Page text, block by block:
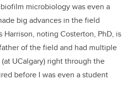
microbiology was even a
big advances in the field
Harrison, noting Costerton, PhD, is
of the field and had multiple
UCalgary) right through the
before I was even a student